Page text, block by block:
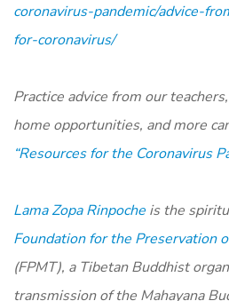
coronavirus-pandemic/advice-
for-coronavirus/
Practice advice from our
home opportunities, and more
“Resources for the Coronavirus
Lama Zopa Rinpoche is the
Foundation for the Preservation
(FPMT), a Tibetan Buddhist
transmission of the Mahayana